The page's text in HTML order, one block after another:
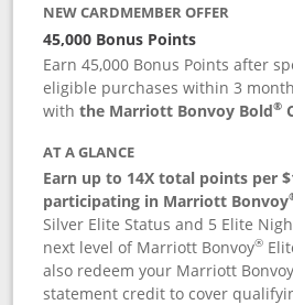
NEW CARDMEMBER OFFER
45,000 Bonus Points
Earn 45,000 Bonus Points after
eligible purchases within 3
withthe Marriott Bonvoy Bold®
AT A GLANCE
Earn up to 14X total points per
participating in Marriott Bonvoy
Silver Elite Status and 5 Elite
next level of Marriott Bonvoy®
also redeem your Marriott
statement credit to cover